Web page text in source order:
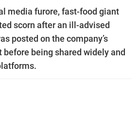
media furore, fast-food giant
scorn after an ill-advised
posted on the company’s
being shared widely and